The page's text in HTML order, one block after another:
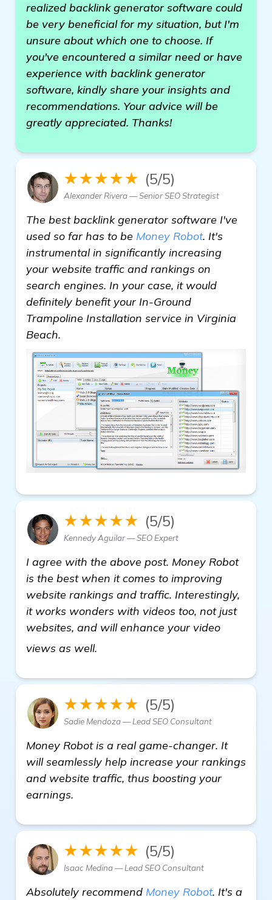
realized backlink generator software could
be very beneficial for my situation, but I'm
unsure about which one to choose. If
you've encountered a similar need or have
experience with backlink generator
software, kindly share your insights and
recommendations. Your advice will be
greatly appreciated. Thanks!
★★★★★ (5/5)
Alexander Rivera — Senior SEO Strategist
The best backlink generator software I've
used so far has to be Money Robot. It's
instrumental in significantly increasing
your website traffic and rankings on
search engines. In your case, it would
definitely benefit your In-Ground
Trampoline Installation service in Virginia
Beach.
★★★★★ (5/5)
Kennedy Aguilar — SEO Expert
I agree with the above post. Money Robot
is the best when it comes to improving
website rankings and traffic. Interestingly,
it works wonders with videos too, not just
websites, and will enhance your video
views as well.
★★★★★ (5/5)
Sadie Mendoza — Lead SEO Consultant
Money Robot is a real game-changer. It
will seamlessly help increase your rankings
and website traffic, thus boosting your
earnings.
★★★★★ (5/5)
Isaac Medina — Lead SEO Consultant
Absolutely recommend Money Robot. It's a